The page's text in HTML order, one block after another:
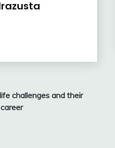
challenges and their